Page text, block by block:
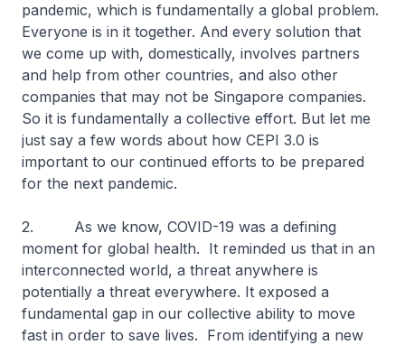
pandemic, which is fundamentally a global problem.
Everyone is in it together. And every solution that
we come up with, domestically, involves partners
and help from other countries, and also other
companies that may not be Singapore companies.
So it is fundamentally a collective effort. But let me
just say a few words about how CEPI 3.0 is
important to our continued efforts to be prepared
for the next pandemic.
2. As we know, COVID-19 was a defining
moment for global health. It reminded us that in an
interconnected world, a threat anywhere is
potentially a threat everywhere. It exposed a
fundamental gap in our collective ability to move
fast in order to save lives. From identifying a new